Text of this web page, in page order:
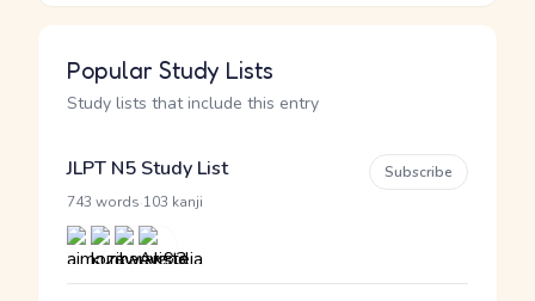
Popular Study Lists
Study lists that include this entry
JLPT N5 Study List
743 words 103 kanji
Subscribe